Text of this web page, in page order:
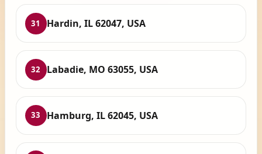
31 Hardin, IL 62047, USA
32 Labadie, MO 63055, USA
33 Hamburg, IL 62045, USA